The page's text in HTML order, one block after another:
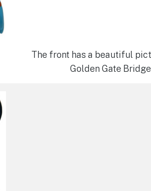
The front has a beautiful
Golden Gate